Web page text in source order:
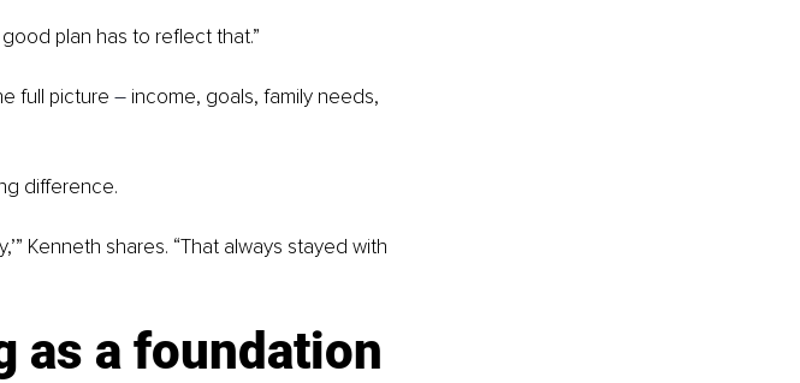
good plan has to reflect that.”
full picture – income, goals, family needs,
difference.
Kenneth shares. “That always stayed with
as a foundation